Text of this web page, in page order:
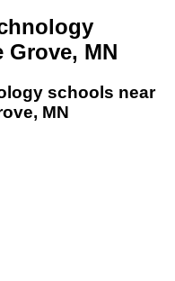
Grove, MN
schools near
, MN